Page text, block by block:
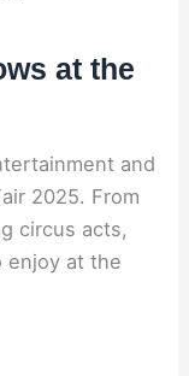
at the
and
2025. From
circus acts,
enjoy at the